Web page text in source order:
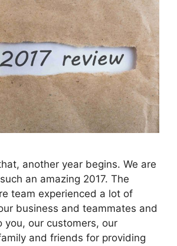
another year begins. We are
an amazing 2017. The
team experienced a lot of
business and teammates and
you, our customers, our
and friends for providing